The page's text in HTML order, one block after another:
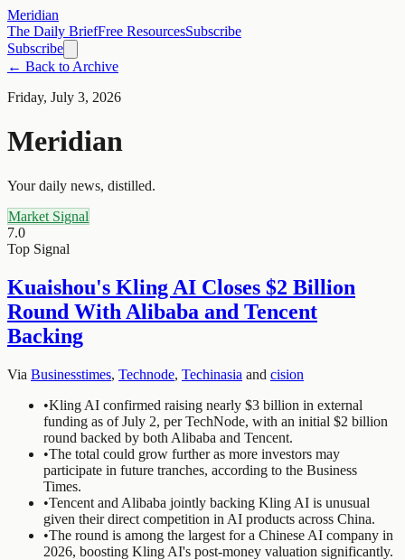
Meridian
The Daily BriefFree ResourcesSubscribe
Subscribe
← Back to Archive
Friday, July 3, 2026
Meridian
Your daily news, distilled.
Market Signal
7.0
Top Signal
Kuaishou's Kling AI Closes $2 Billion
Round With Alibaba and Tencent
Backing
Via Businesstimes, Technode, Techinasia and cision
•Kling AI confirmed raising nearly $3 billion in external
funding as of July 2, per TechNode, with an initial $2 billion
round backed by both Alibaba and Tencent.
•The total could grow further as more investors may
participate in future tranches, according to the Business
Times.
•Tencent and Alibaba jointly backing Kling AI is unusual
given their direct competition in AI products across China.
•The round is among the largest for a Chinese AI company in
2026, boosting Kling AI's post-money valuation significantly.